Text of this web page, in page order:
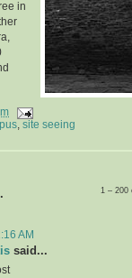
in
site seeing
1 –
AM
said...